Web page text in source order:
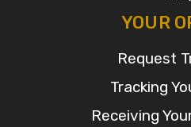
YOUR
Request
Tracking
Receiving